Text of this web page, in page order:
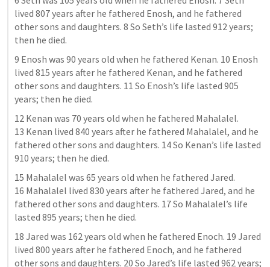
lived 807 years after he fathered Enosh, and he fathered
other sons and daughters. 8 So Seth’s life lasted 912 years;
then he died.
9 Enosh was 90 years old when he fathered Kenan. 10 Enosh
lived 815 years after he fathered Kenan, and he fathered
other sons and daughters. 11 So Enosh’s life lasted 905
years; then he died.
12 Kenan was 70 years old when he fathered Mahalalel.
13 Kenan lived 840 years after he fathered Mahalalel, and he
fathered other sons and daughters. 14 So Kenan’s life lasted
910 years; then he died.
15 Mahalalel was 65 years old when he fathered Jared.
16 Mahalalel lived 830 years after he fathered Jared, and he
fathered other sons and daughters. 17 So Mahalalel’s life
lasted 895 years; then he died.
18 Jared was 162 years old when he fathered Enoch. 19 Jared
lived 800 years after he fathered Enoch, and he fathered
other sons and daughters. 20 So Jared’s life lasted 962 years;